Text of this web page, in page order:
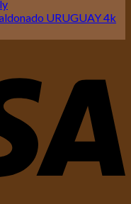
URUGUAY 4k